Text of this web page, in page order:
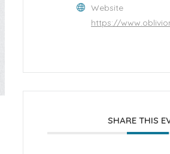
Website
https://
SHARE THIS